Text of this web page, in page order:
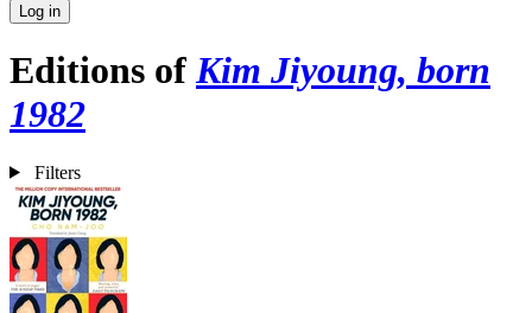
Log in
Editions ofKim Jiyoung, born
1982
Filters